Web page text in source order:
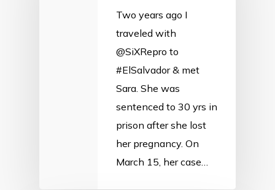
Two years ago I
traveled with
@SiXRepro to
#ElSalvador & met
Sara. She was
sentenced to 30 yrs in
prison after she lost
her pregnancy. On
March 15, her case…